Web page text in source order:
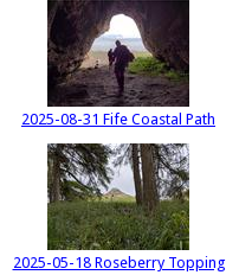
2025-08-31 Fife Coastal Path
2025-05-18 Roseberry Topping